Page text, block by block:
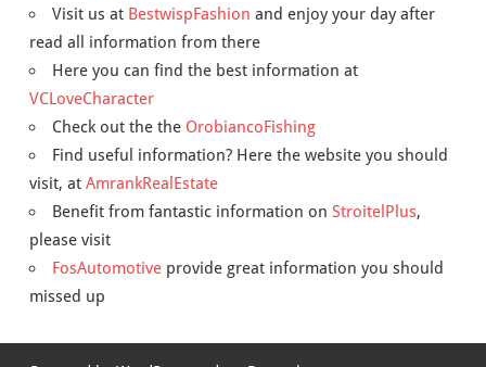
Visit us at BestwispFashion and enjoy your day after
read all information from there
Here you can find the best information at
VCLoveCharacter
Check out the the OrobiancoFishing
Find useful information? Here the website you should
visit, at AmrankRealEstate
Benefit from fantastic information on StroitelPlus,
please visit
FosAutomotive provide great information you should
missed up